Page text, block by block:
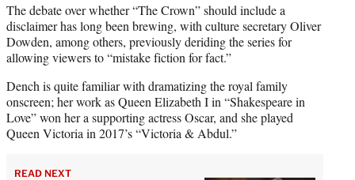
The debate over whether “The Crown” should include a
disclaimer has long been brewing, with culture secretary Oliver
Dowden, among others, previously deriding the series for
allowing viewers to “mistake fiction for fact.”
Dench is quite familiar with dramatizing the royal family
onscreen; her work as Queen Elizabeth I in “Shakespeare in
Love” won her a supporting actress Oscar, and she played
Queen Victoria in 2017’s “Victoria & Abdul.”
READ NEXT